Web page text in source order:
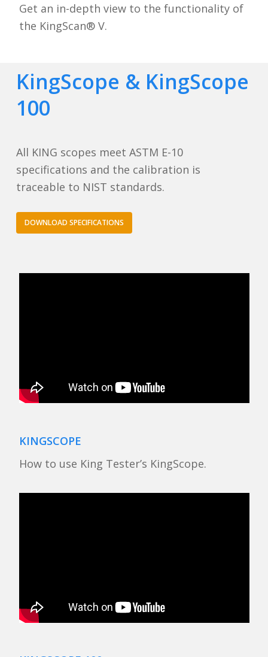
Get an in-depth view to the functionality of
the KingScan® V.
KingScope & KingScope
100
All KING scopes meet ASTM E-10
specifications and the calibration is
traceable to NIST standards.
DOWNLOAD SPECIFICATIONS
KINGSCOPE
How to use King Tester’s KingScope.